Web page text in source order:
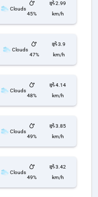
Clouds
45%
2.99
km/h
Clouds
47%
3.9
km/h
Clouds
48%
4.14
km/h
Clouds
49%
3.85
km/h
Clouds
49%
3.42
km/h